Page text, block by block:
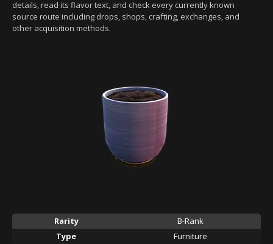
details, read its flavor text, and check every currently known
source route including drops, shops, crafting, exchanges, and
other acquisition methods.
Rarity
B-Rank
Type
Furniture